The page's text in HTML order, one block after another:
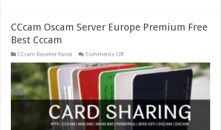
CCcam Oscam Server Europe Premium Free
Best Cccam
CCcam Reseller Panel Comments Offon
Oscam
Server
Europe
Best
Cccam